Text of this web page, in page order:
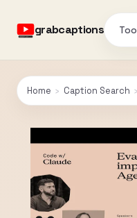
grabcaptions
Home › Caption Search ›